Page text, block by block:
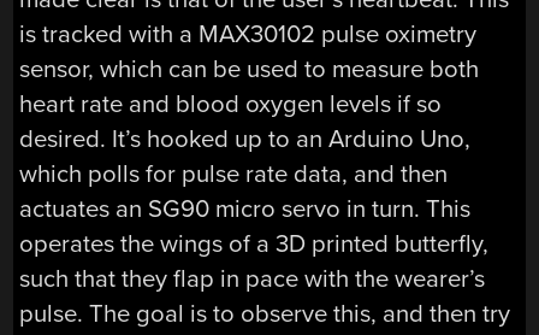
is tracked with a MAX30102 pulse oximetry
sensor, which can be used to measure both
heart rate and blood oxygen levels if so
desired. It’s hooked up to an Arduino Uno,
which polls for pulse rate data, and then
actuates an SG90 micro servo in turn. This
operates the wings of a 3D printed butterfly,
such that they flap in pace with the wearer’s
pulse. The goal is to observe this, and then try